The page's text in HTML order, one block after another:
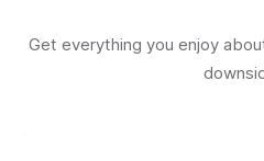
Get everything you enjoy